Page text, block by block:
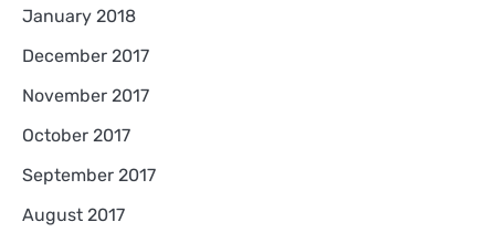
January 2018
December 2017
November 2017
October 2017
September 2017
August 2017